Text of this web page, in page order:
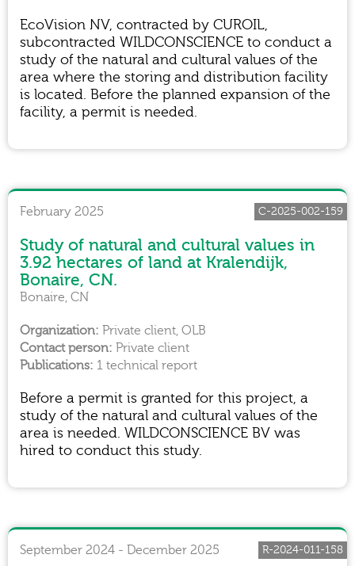
EcoVision NV, contracted by CUROIL,
subcontracted WILDCONSCIENCE to conduct a
study of the natural and cultural values of the
area where the storing and distribution facility
is located. Before the planned expansion of the
facility, a permit is needed.
February 2025
Study of natural and cultural values in
3.92 hectares of land at Kralendijk,
Bonaire, CN.
Private client, OLB
Private client
Bonaire, CN
Before a permit is granted for this project, a
study of the natural and cultural values of the
area is needed. WILDCONSCIENCE BV was
hired to conduct this study.
1 technical report
C-2025-002-159
September 2024 - December 2025 R-2024-011-158